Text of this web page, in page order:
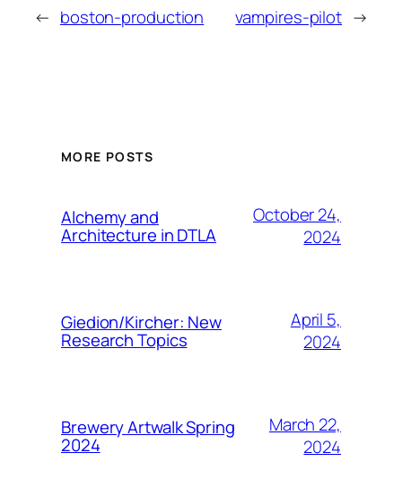
← boston-production vampires-pilot →
MORE POSTS
Alchemy and
Architecture in DTLA
October 24,
2024
Giedion/Kircher: New
Research Topics
April 5,
2024
Brewery Artwalk Spring
2024
March 22,
2024